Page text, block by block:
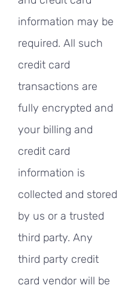
information may be
required. All such
credit card
transactions are
fully encrypted and
your billing and
credit card
information is
collected and stored
by us or a trusted
third party. Any
third party credit
card vendor will be